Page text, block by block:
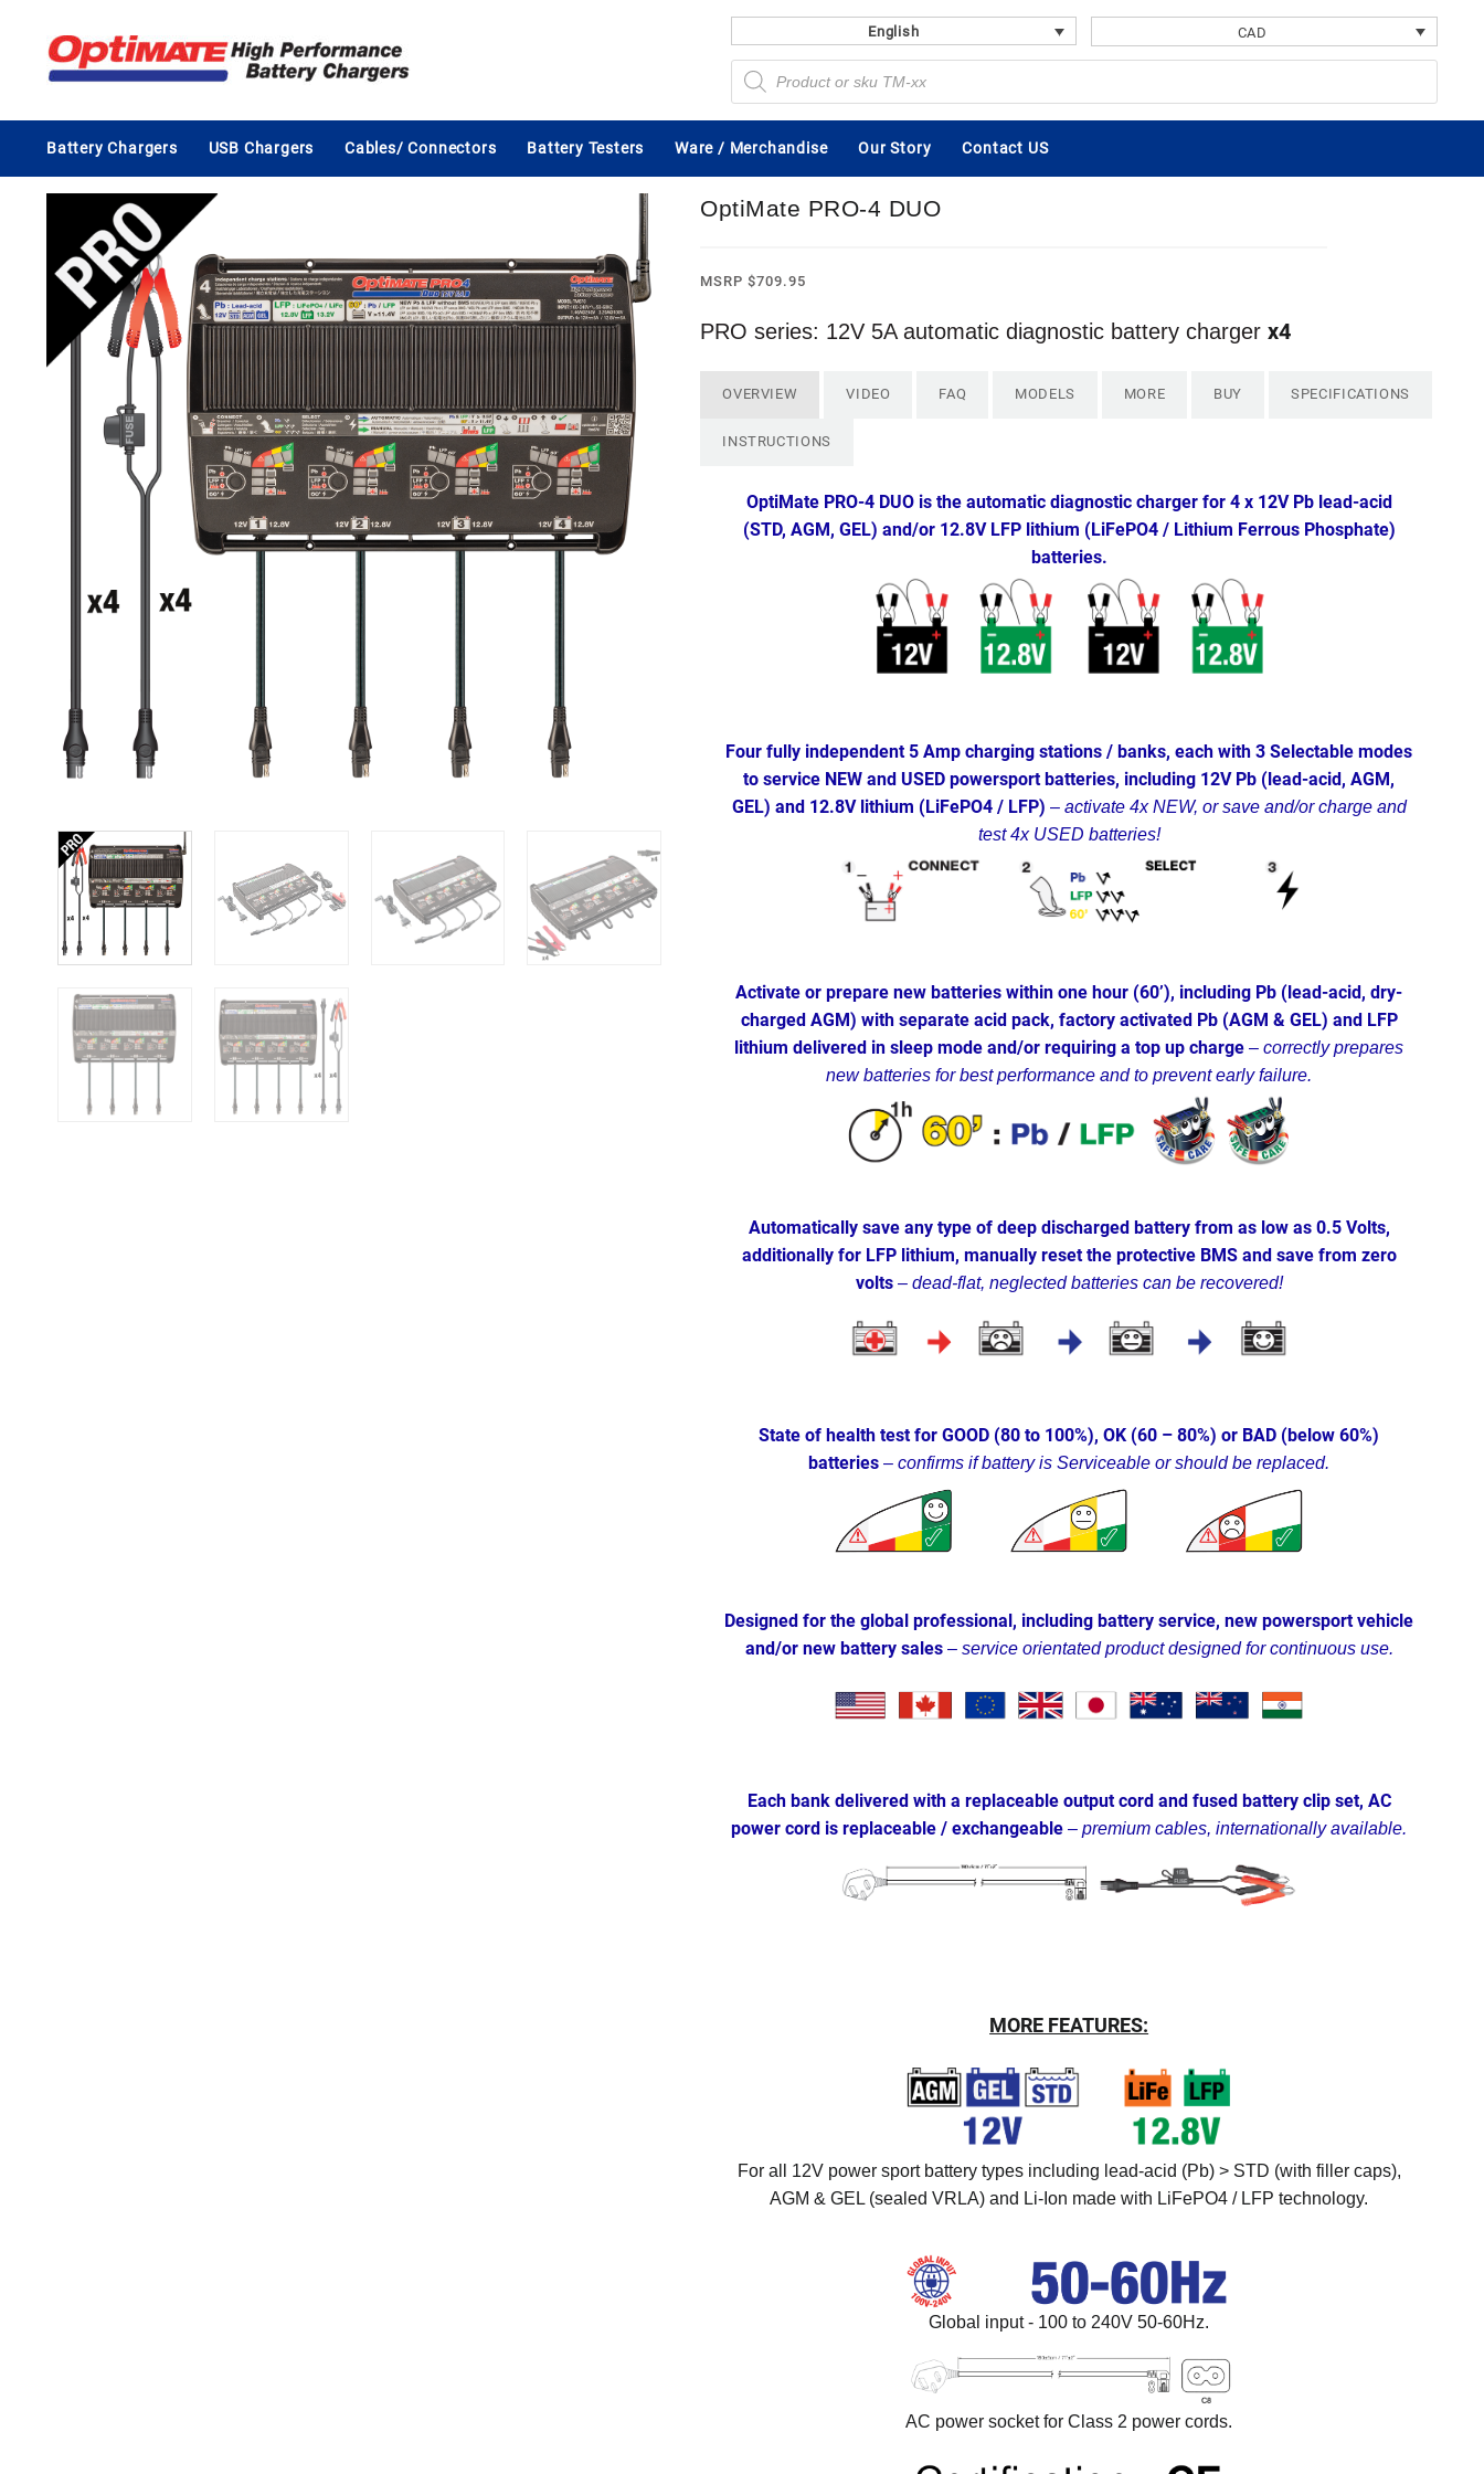
content
English CAD
Products
search
Battery Chargers USB Chargers Cables/ Connectors Battery Testers Ware / Merchandise Our Story Contact US
OptiMate PRO-4 DUO
MSRP$709.95
PRO series: 12V 5A automatic diagnostic battery chargerx4
OVERVIEW VIDEO FAQ MODELS MORE BUY SPECIFICATIONS
INSTRUCTIONS
OptiMate PRO-4 DUO is the automatic diagnostic charger for 4 x 12V Pb lead-acid
(STD, AGM, GEL) and/or 12.8V LFP lithium (LiFePO4 / Lithium Ferrous Phosphate)
batteries.
Four fully independent 5 Amp charging stations / banks, each with 3 Selectable modes
to service NEW and USED powersport batteries, including 12V Pb (lead-acid, AGM,
GEL) and 12.8V lithium (LiFePO4 / LFP) –activate 4x NEW, or save and/or charge and
test 4x USED batteries!
Activate or prepare new batteries within one hour (60’), including Pb (lead-acid, dry-
charged AGM) with separate acid pack, factory activated Pb (AGM & GEL) and LFP
lithium delivered in sleep mode and/or requiring a top up charge–correctly prepares
new batteries for best performance and to prevent early failure.
Automatically save any type of deep discharged battery from as low as 0.5 Volts,
additionally for LFP lithium, manually reset the protective BMS and save from zero
volts – dead-flat, neglected batteries can be recovered!
State of health test for GOOD (80 to 100%), OK (60 – 80%) or BAD (below 60%)
batteries–confirms if battery is Serviceable or should be replaced.
Designed for the global professional, including battery service, new powersport vehicle
and/or new battery sales – service orientated product designed for continuous use.
Each bank delivered with a replaceable output cord and fused battery clip set, AC
power cord is replaceable / exchangeable–premium cables, internationally available.
MORE FEATURES:
For all 12V power sport battery types including lead-acid (Pb) > STD (with filler caps),
AGM & GEL (sealed VRLA) and Li-Ion made with LiFePO4 / LFP technology.
Global input - 100 to 240V 50-60Hz.
AC power socket for Class 2 power cords.